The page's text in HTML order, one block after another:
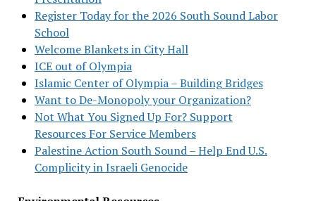
Register Today for the 2026 South Sound Labor
School
Welcome Blankets in City Hall
ICE out of Olympia
Islamic Center of Olympia – Building Bridges
Want to De-Monopoly your Organization?
Not What You Signed Up For? Support
Resources For Service Members
Palestine Action South Sound – Help End U.S.
Complicity in Israeli Genocide